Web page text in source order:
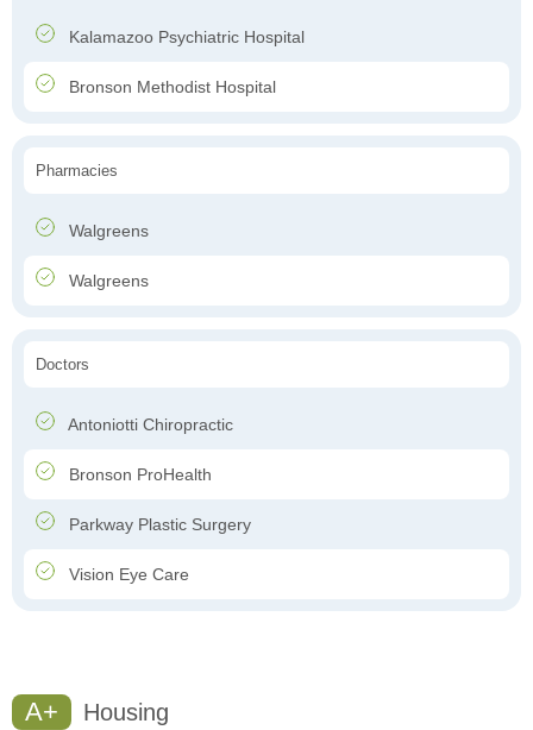
Kalamazoo Psychiatric Hospital
Bronson Methodist Hospital
Pharmacies
Walgreens
Walgreens
Doctors
Antoniotti Chiropractic
Bronson ProHealth
Parkway Plastic Surgery
Vision Eye Care
A+ Housing